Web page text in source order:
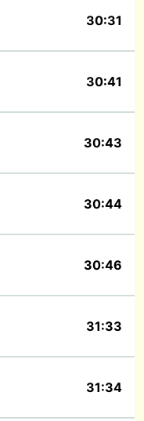
30:31
30:41
30:43
30:44
30:46
31:33
31:34